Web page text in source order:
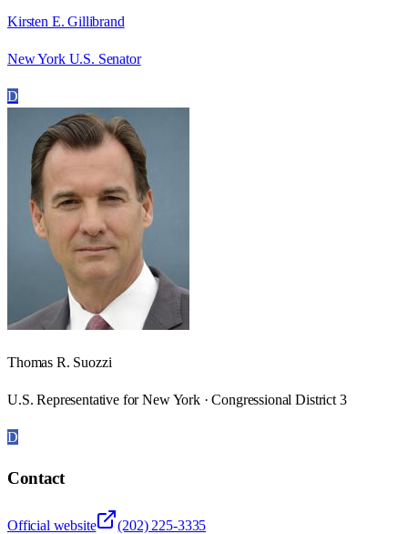
Kirsten E. Gillibrand
New York U.S. Senator
D
Thomas R. Suozzi
U.S. Representative for New York · Congressional District 3
D
Contact
Official website (202) 225-3335